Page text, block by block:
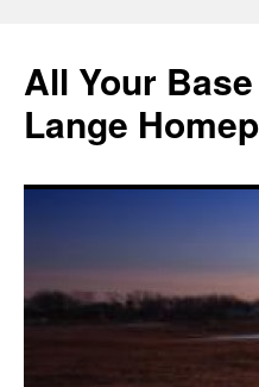
content
All Your
Lange